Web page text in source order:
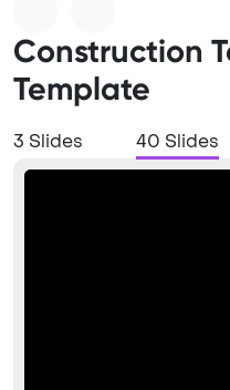
Construction
Template
3 Slides 40 Slides